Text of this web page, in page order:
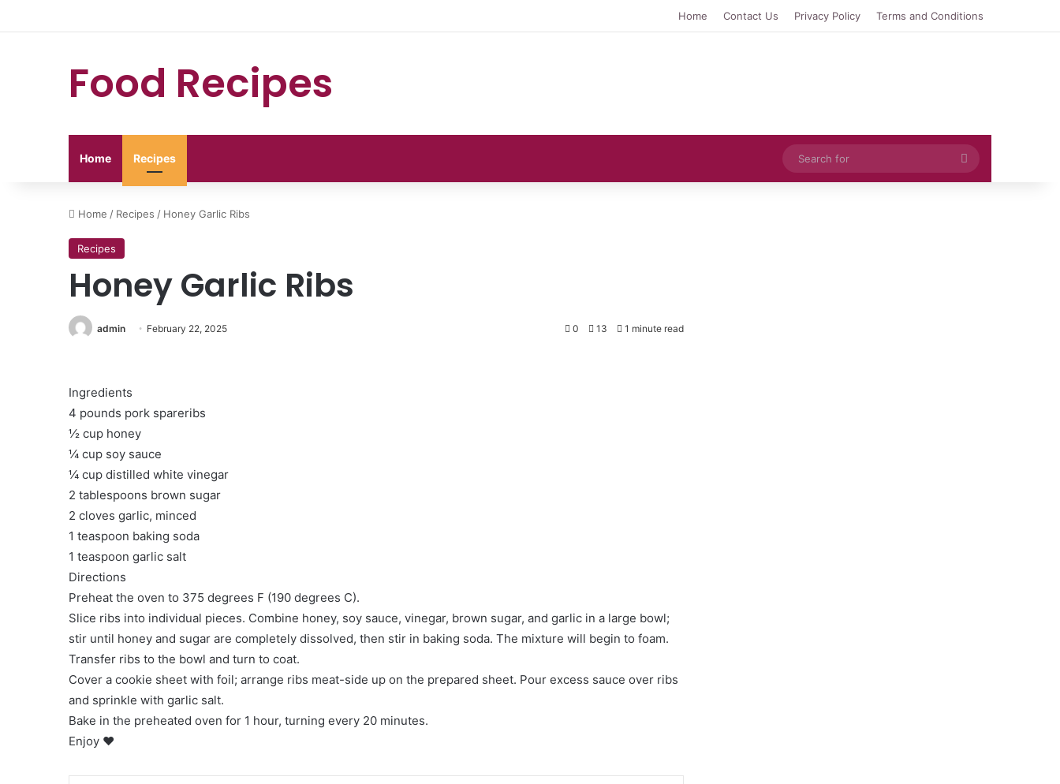
Home Contact Us Privacy Policy Terms and Conditions
Food Recipes
Home Recipes
Search
for
Home / Recipes / Honey Garlic Ribs
Recipes
Honey Garlic Ribs
admin February 22, 2025 0 13 1 minute read
Ingredients
4 pounds pork spareribs
½ cup honey
¼ cup soy sauce
¼ cup distilled white vinegar
2 tablespoons brown sugar
2 cloves garlic, minced
1 teaspoon baking soda
1 teaspoon garlic salt
Directions
Preheat the oven to 375 degrees F (190 degrees C).
Slice ribs into individual pieces. Combine honey, soy sauce, vinegar, brown sugar, and garlic in a large bowl;
stir until honey and sugar are completely dissolved, then stir in baking soda. The mixture will begin to foam.
Transfer ribs to the bowl and turn to coat.
Cover a cookie sheet with foil; arrange ribs meat-side up on the prepared sheet. Pour excess sauce over ribs
and sprinkle with garlic salt.
Bake in the preheated oven for 1 hour, turning every 20 minutes.
Enjoy ❤